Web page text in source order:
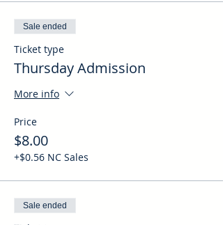
Sale ended
Ticket type
Thursday Admission
More info
Price
$8.00
+$0.56 NC Sales
Sale ended